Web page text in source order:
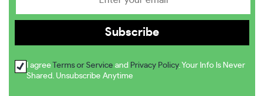
I agree Terms or Service and Privacy Policy. Your Info Is Never
Shared. Unsubscribe Anytime